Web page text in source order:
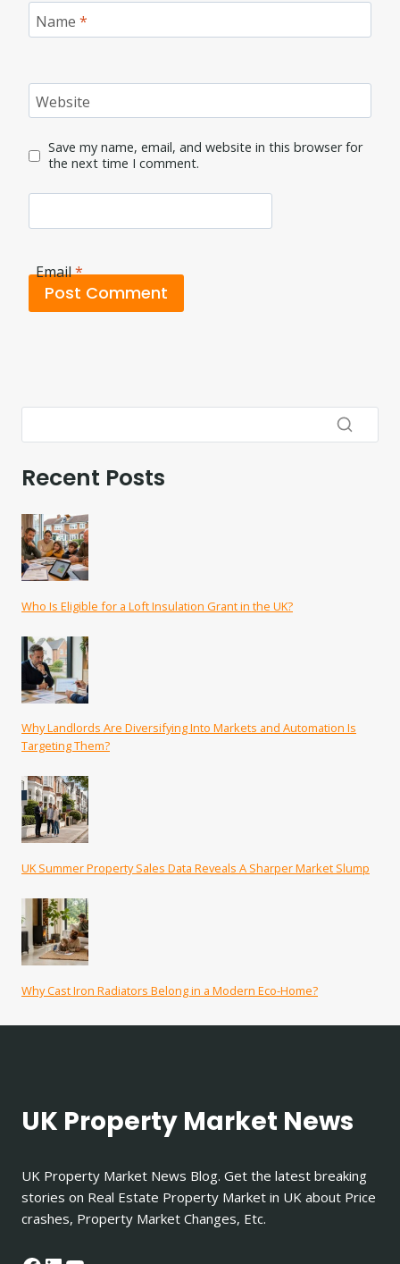
Name *
Website
Save my name, email, and website in this browser for
the next time I comment.
Email*
Recent Posts
Who Is Eligible for a Loft Insulation Grant in the UK?
Why Landlords Are Diversifying Into Markets and Automation Is
Targeting Them?
UK Summer Property Sales Data Reveals A Sharper Market Slump
Why Cast Iron Radiators Belong in a Modern Eco-Home?
UK Property Market News
UK Property Market News Blog. Get the latest breaking
stories on Real Estate Property Market in UK about Price
crashes, Property Market Changes, Etc.